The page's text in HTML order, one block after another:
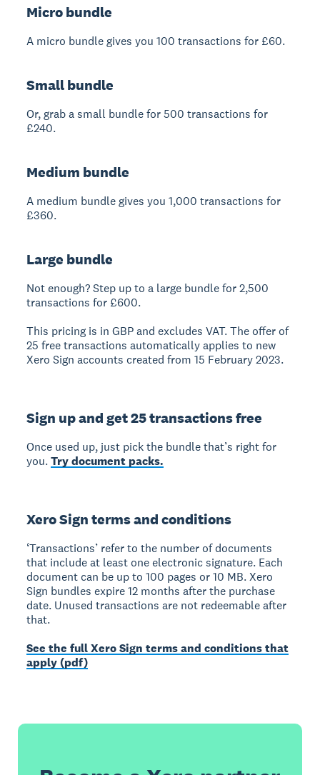
Micro bundle
A micro bundle gives you 100 transactions for £60.
Small bundle
Or, grab a small bundle for 500 transactions for
£240.
Medium bundle
A medium bundle gives you 1,000 transactions for
£360.
Large bundle
Not enough? Step up to a large bundle for 2,500
transactions for £600.
This pricing is in GBP and excludes VAT. The offer of
25 free transactions automatically applies to new
Xero Sign accounts created from 15 February 2023.
Sign up and get 25 transactions free
Once used up, just pick the bundle that’s right for
you.Try document packs.
Xero Sign terms and conditions
‘Transactions’ refer to the number of documents
that include at least one electronic signature. Each
document can be up to 100 pages or 10 MB. Xero
Sign bundles expire 12 months after the purchase
date. Unused transactions are not redeemable after
that.
See the full Xero Sign terms and conditions that
apply (pdf)